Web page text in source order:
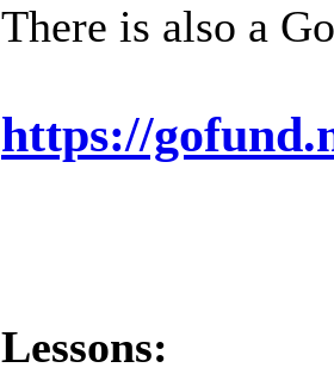
There is also a
https://
Lessons: